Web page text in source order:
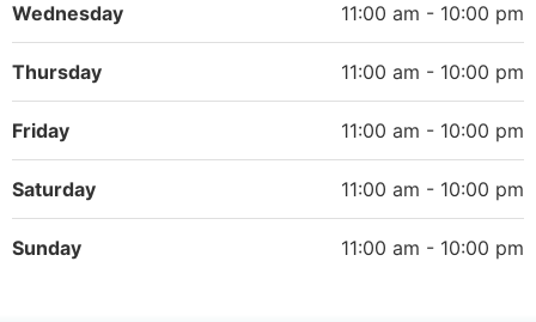
Wednesday 11:00 am - 10:00 pm
Thursday 11:00 am - 10:00 pm
Friday 11:00 am - 10:00 pm
Saturday 11:00 am - 10:00 pm
Sunday 11:00 am - 10:00 pm